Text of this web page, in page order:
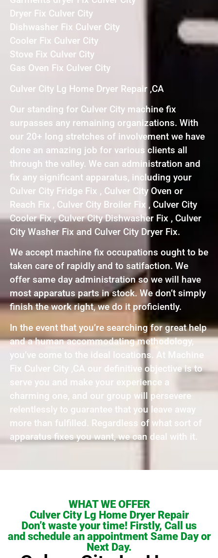
Dryer Fix Culver City
Dishwasher Fix Culver City
Cooler Fix Culver City
Stove Fix Culver City
Gas Oven Fix Culver City
Culver City Lg Home Dryer Repair ,CA
Our standing for Culver City machine fix
surpasses any remaining organizations. With
our 20+ long stretches of involvement we have
done an amazing job for various clients all
through the valley. We can administration and
fix any significant apparatus, including your
Culver City Fridge Fix , Culver City Oven or
Reach Fix , Culver City Broiler Fix , Culver City
Cooler Fix , Culver City Dishwasher Fix , Culver
City Washer Fix and Culver City Dryer Fix.
We accept machine fix occupations ought to be
taken care of rapidly and to satifaction. We
offer same day administration so we will have
most apparatus parts in stock. We don’t simply
finish the work right, we do it proficiently.
In the event that you’re searching for great help
and a human accommodating methodology,
you’ve come to the ideal locations. At Machine
Fix Culver City ,CA our definitive objective is to
serve you and make your experience a
charming one, and our group will persevere
relentlessly to guarantee that you leave away
more than fulfilled. Regardless of what sort of
apparatus fixes you want, we can deal with it.
WHAT WE OFFER
Culver City Lg Home Dryer Repair
Don’t waste your time! Firstly, Call us
and schedule an appointment Same Day or
Next Day.